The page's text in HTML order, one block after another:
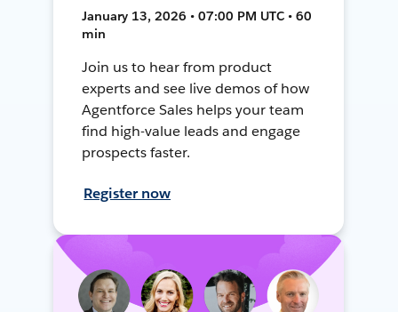
January 13, 2026 • 07:00 PM UTC • 60
min
Join us to hear from product
experts and see live demos of how
Agentforce Sales helps your team
find high-value leads and engage
prospects faster.
Register now